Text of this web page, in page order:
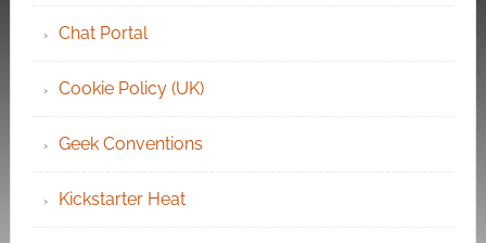
Chat Portal
Cookie Policy (UK)
Geek Conventions
Kickstarter Heat